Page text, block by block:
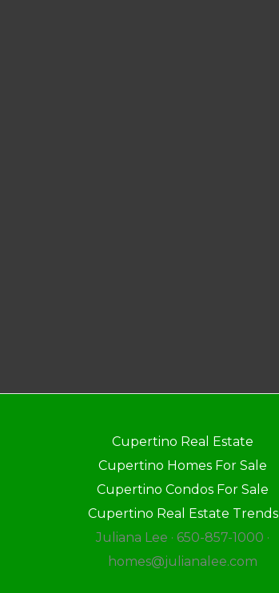
Cupertino Real Estate
Cupertino Homes For Sale
Cupertino Condos For Sale
Cupertino Real Estate Trends
Juliana Lee · 650-857-1000 ·
homes@julianalee.com